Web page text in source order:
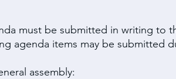
must be submitted in writing to
agenda items may be submitted
assembly: